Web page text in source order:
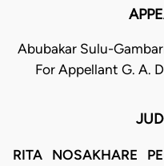
Abubakar Sulu-
For Appellant G. A.
RITA NOSAKHARE